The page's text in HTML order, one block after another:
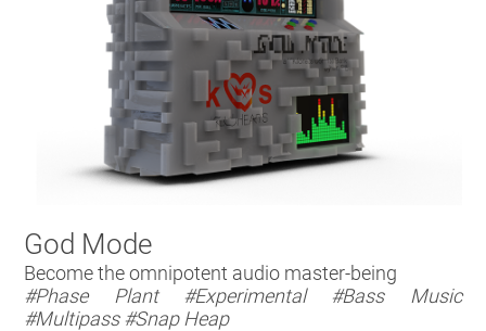
God Mode
Become the omnipotent audio master-being
#Phase Plant
#Experimental
#Bass Music
#Multipass #Snap Heap